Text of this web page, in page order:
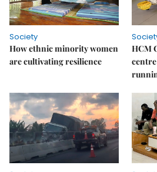
Society
How ethnic minority women
are cultivating resilience
HCM